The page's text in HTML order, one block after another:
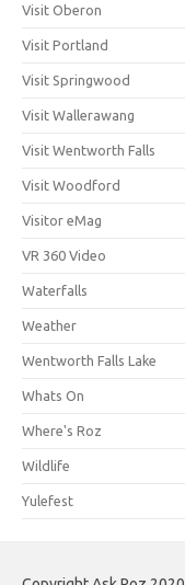
Visit Oberon
Visit Portland
Visit Springwood
Visit Wallerawang
Visit Wentworth Falls
Visit Woodford
Visitor eMag
VR 360 Video
Waterfalls
Weather
Wentworth Falls Lake
Whats On
Where's Roz
Wildlife
Yulefest